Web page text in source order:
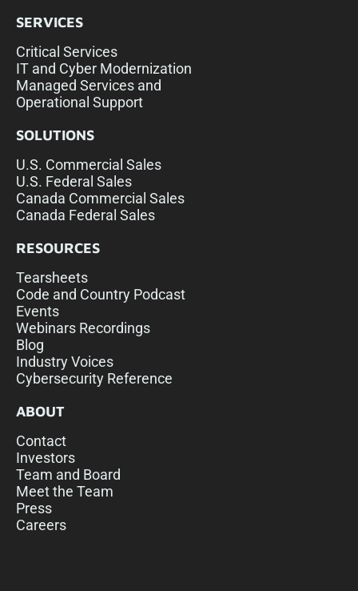
SERVICES
Critical Services
IT and Cyber Modernization
Managed Services and
Operational Support
SOLUTIONS
U.S. Commercial Sales
U.S. Federal Sales
Canada Commercial Sales
Canada Federal Sales
RESOURCES
Tearsheets
Code and Country Podcast
Events
Webinars Recordings
Blog
Industry Voices
Cybersecurity Reference
ABOUT
Contact
Investors
Team and Board
Meet the Team
Press
Careers